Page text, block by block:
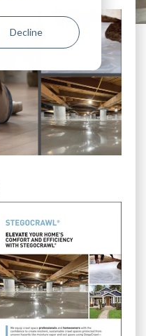
Decline